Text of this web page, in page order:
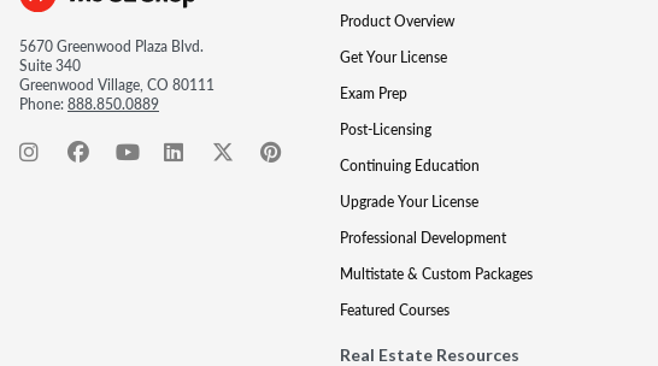
5670 Greenwood Plaza Blvd.
Suite 340
Greenwood Village, CO 80111
Phone:888.850.0889
Product Overview
Get Your License
Exam Prep
Post-Licensing
Continuing Education
Upgrade Your License
Professional Development
Multistate & Custom Packages
Featured Courses
Real Estate Resources